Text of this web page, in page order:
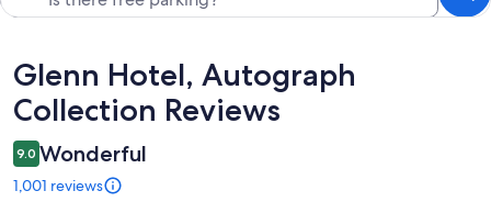
Reviews
Glenn Hotel, Autograph
Collection Reviews
9.0 Wonderful
1,001 reviews